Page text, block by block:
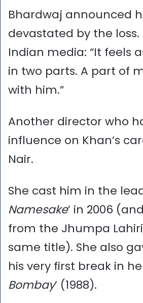
Bhardwaj announced
devastated by the
Indian media: “It feels
in two parts. A part of
with him.”
Another director who
influence on Khan’s
Nair.
She cast him in the
Namesake’ in 2006
from the Jhumpa
same title). She also
his very first break in
Bombay’ (1988).